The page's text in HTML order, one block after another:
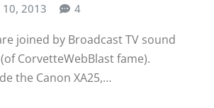
10, 2013 4
joined by Broadcast TV sound
CorvetteWebBlast fame).
the Canon XA25,…